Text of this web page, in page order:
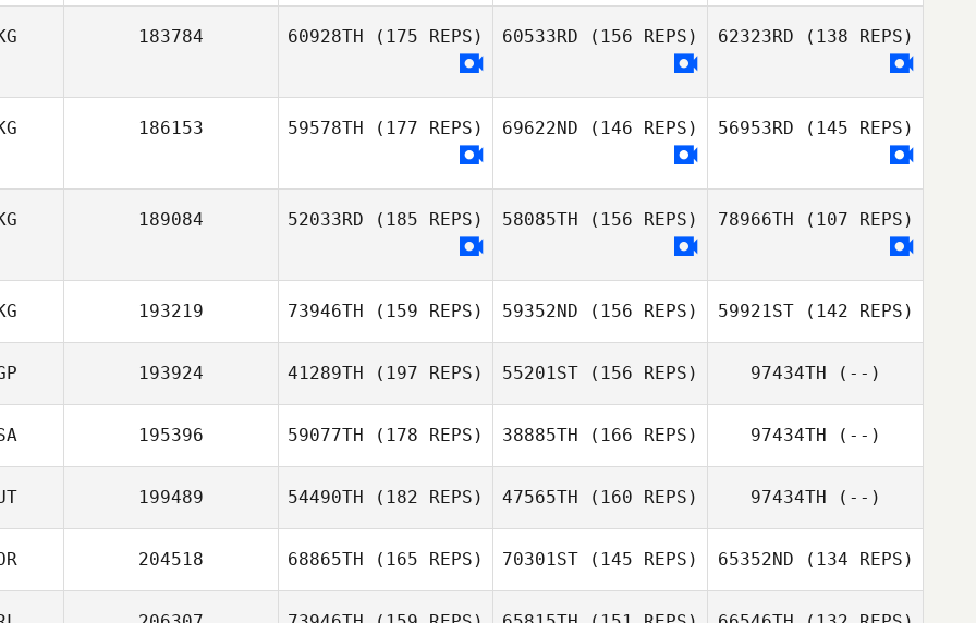
Ant Haynes
Ant Haynes
183784 60928TH (175 REPS) 60533RD (156 REPS) 62323RD (138 REPS)
186153 59578TH (177 REPS) 69622ND (146 REPS) 56953RD (145 REPS)
189084 52033RD (185 REPS) 58085TH (156 REPS) 78966TH (107 REPS)
193219 73946TH (159 REPS)
Sophie
59352ND (156 REPS)
Jeff Law
59921ST(142 REPS)
Jeff Law
193924 41289TH (197 REPS)
Sam Grudgings
55201ST (156 REPS)
Sam Grudgings
97434TH (--)
195396 59077TH (178 REPS) 38885TH (166 REPS) 97434TH (--)
199489 54490TH (182 REPS)
Stephen Man
47565TH (160 REPS) 97434TH (--)
204518 68865TH (165 REPS) 70301ST (145 REPS) 65352ND (134 REPS)